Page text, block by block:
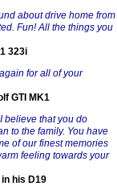
about drive home from
Fun! All the things you
323i
for all of your
GTI MK1
believe that you do
to the family. You have
of our finest memories
feeling towards your
his D19